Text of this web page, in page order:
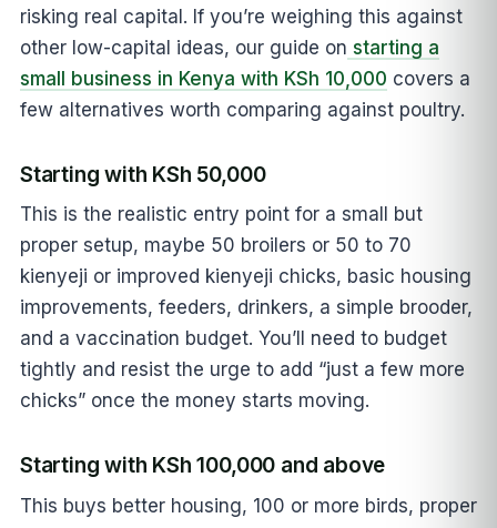
risking real capital. If you’re weighing this against
other low-capital ideas, our guide on starting a
small business in Kenya with KSh 10,000 covers a
few alternatives worth comparing against poultry.
Starting with KSh 50,000
This is the realistic entry point for a small but
proper setup, maybe 50 broilers or 50 to 70
kienyeji or improved kienyeji chicks, basic housing
improvements, feeders, drinkers, a simple brooder,
and a vaccination budget. You’ll need to budget
tightly and resist the urge to add “just a few more
chicks” once the money starts moving.
Starting with KSh 100,000 and above
This buys better housing, 100 or more birds, proper